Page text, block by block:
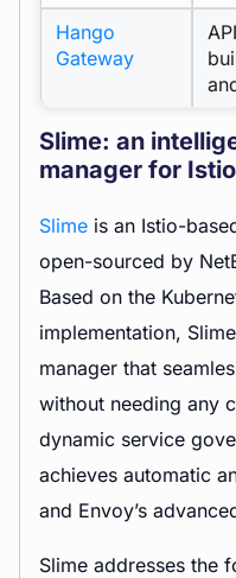
Hango
Gateway
Slime: an
manager for Istio
Slime is an Istio-
open-sourced by
Based on the
implementation,
manager that
without needing any
dynamic service
achieves automatic
and Envoy’s
Slime addresses the